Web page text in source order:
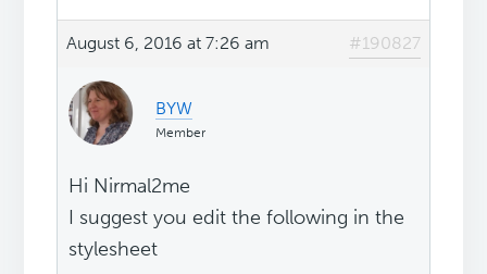
August 6, 2016 at 7:26 am #190827
BYW
Member
Hi Nirmal2me
I suggest you edit the following in the
stylesheet